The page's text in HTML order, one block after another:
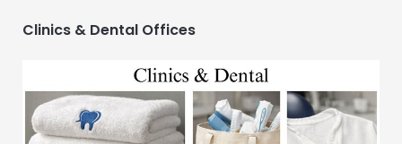
Clinics & Dental Offices